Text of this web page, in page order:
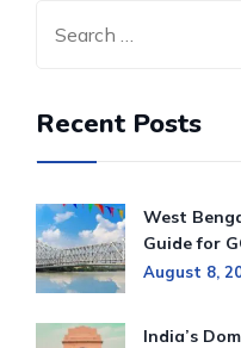
Recent Posts
West
Guide for
August 8,
India’s